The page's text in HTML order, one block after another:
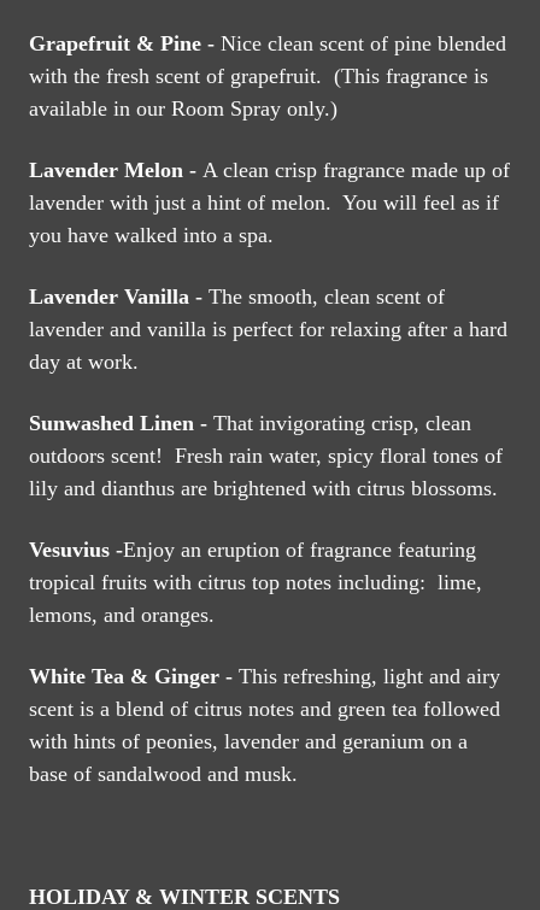
Grapefruit & Pine - Nice clean scent of pine blended
with the fresh scent of grapefruit. (This fragrance is
available in our Room Spray only.)
Lavender Melon - A clean crisp fragrance made up of
lavender with just a hint of melon. You will feel as if
you have walked into a spa.
Lavender Vanilla - The smooth, clean scent of
lavender and vanilla is perfect for relaxing after a hard
day at work.
Sunwashed Linen - That invigorating crisp, clean
outdoors scent! Fresh rain water, spicy floral tones of
lily and dianthus are brightened with citrus blossoms.
Vesuvius -Enjoy an eruption of fragrance featuring
tropical fruits with citrus top notes including: lime,
lemons, and oranges.
White Tea & Ginger - This refreshing, light and airy
scent is a blend of citrus notes and green tea followed
with hints of peonies, lavender and geranium on a
base of sandalwood and musk.
HOLIDAY & WINTER SCENTS